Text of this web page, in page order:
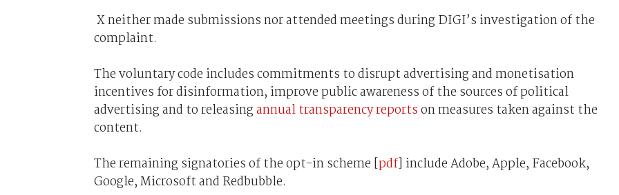
X neither made submissions nor attended meetings during DIGI’s investigation of the
complaint.
The voluntary code includes commitments to disrupt advertising and monetisation
incentives for disinformation, improve public awareness of the sources of political
advertising and to releasingannual transparency reportson measures taken against the
content.
The remaining signatories of the opt-in scheme [pdf] include Adobe, Apple, Facebook,
Google, Microsoft and Redbubble.